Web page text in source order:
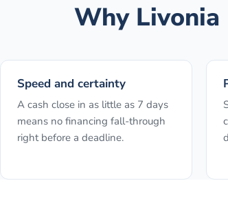
Why Livonia
Speed and certainty
A cash close in as little as 7 days
means no financing fall-through
right before a deadline.